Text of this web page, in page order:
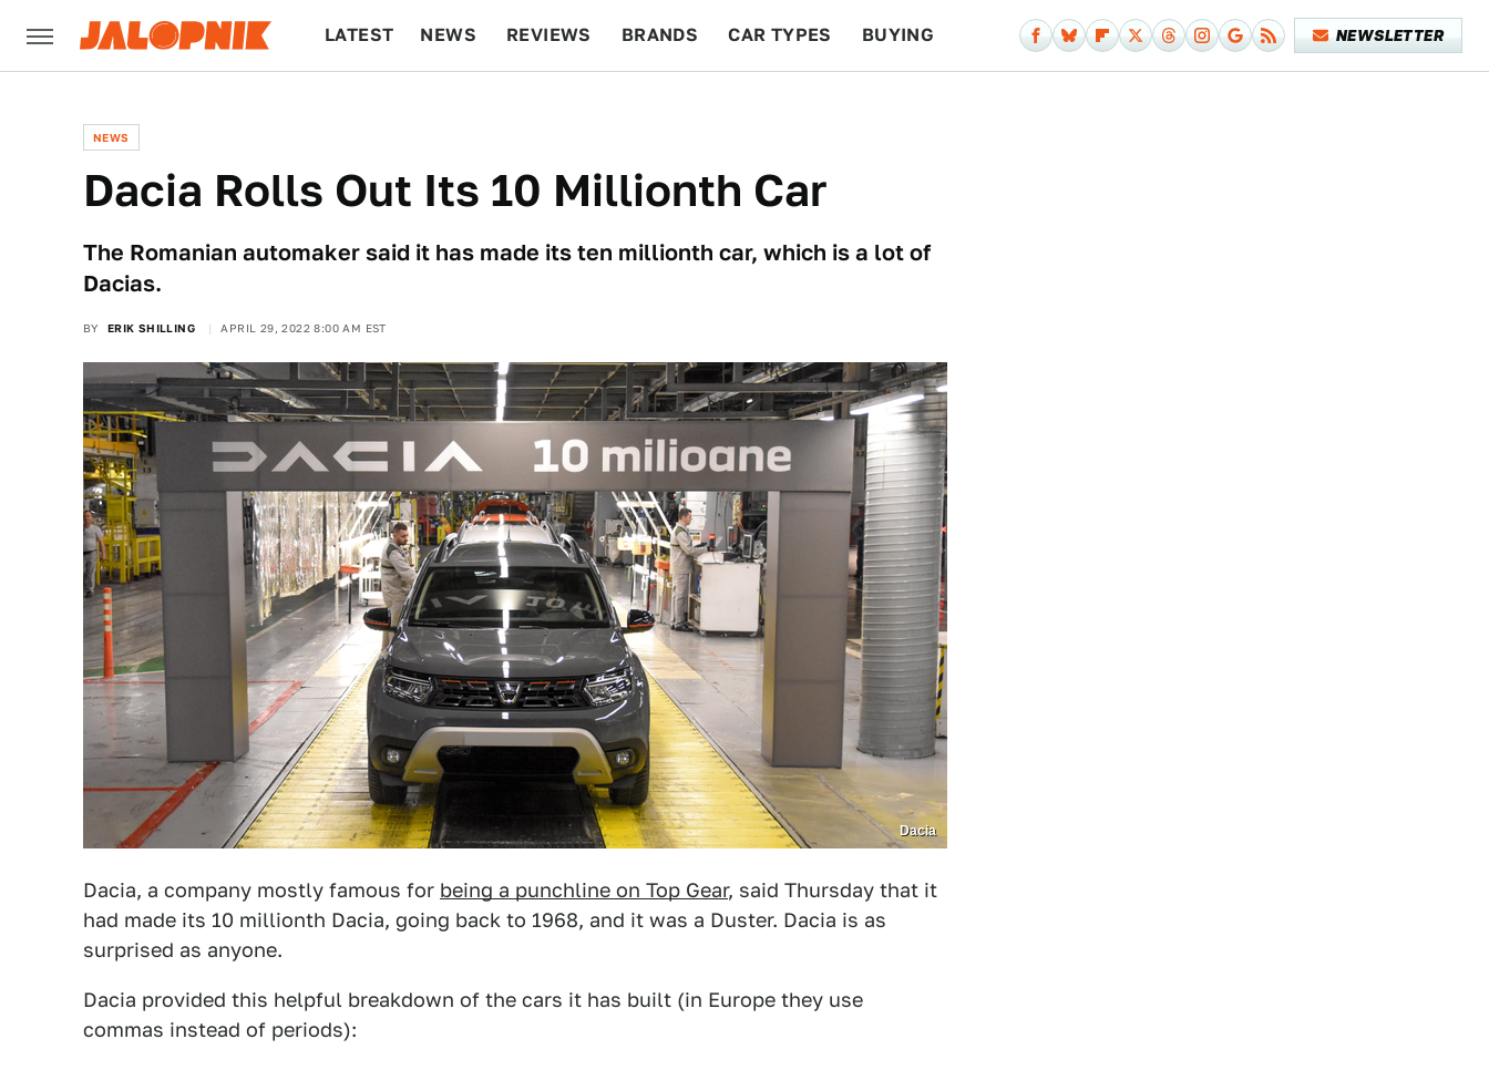
LATEST NEWS REVIEWS BRANDS CAR TYPES BUYING NEWSLETTER
NEWS
Dacia Rolls Out Its 10 Millionth Car
The Romanian automaker said it has made its ten millionth car, which is a lot of
Dacias.
BY ERIK SHILLING APRIL 29, 2022 8:00 AM EST
Dacia
Dacia, a company mostly famous for being a punchline on Top Gear, said Thursday that it
had made its 10 millionth Dacia, going back to 1968, and it was a Duster. Dacia is as
surprised as anyone.
Dacia provided this helpful breakdown of the cars it has built (in Europe they use
commas instead of periods):